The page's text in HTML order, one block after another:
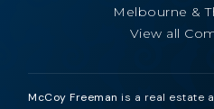
Melbourne &
View all
McCoy Freeman is a real estate